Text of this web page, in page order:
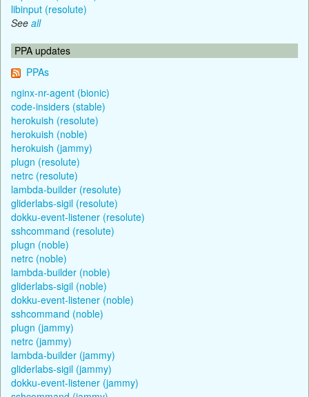
libinput (resolute)
See all
PPA updates
PPAs
nginx-nr-agent (bionic)
code-insiders (stable)
herokuish (resolute)
herokuish (noble)
herokuish (jammy)
plugn (resolute)
netrc (resolute)
lambda-builder (resolute)
gliderlabs-sigil (resolute)
dokku-event-listener (resolute)
sshcommand (resolute)
plugn (noble)
netrc (noble)
lambda-builder (noble)
gliderlabs-sigil (noble)
dokku-event-listener (noble)
sshcommand (noble)
plugn (jammy)
netrc (jammy)
lambda-builder (jammy)
gliderlabs-sigil (jammy)
dokku-event-listener (jammy)